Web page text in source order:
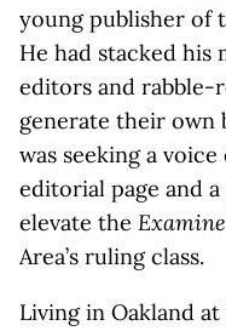
young publisher of
He had stacked his
editors and
generate their own
was seeking a
editorial page and
elevate the
Area’s ruling class.
Living in Oakland